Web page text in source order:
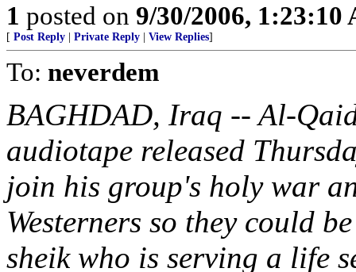
1 posted on 9/30/2006, 1:23:10
[ Post Reply Private Reply View Replies]
To: neverdem
BAGHDAD, Iraq -- Al-
audiotape released
join his group's holy war
Westerners so they could
sheik who is serving a life